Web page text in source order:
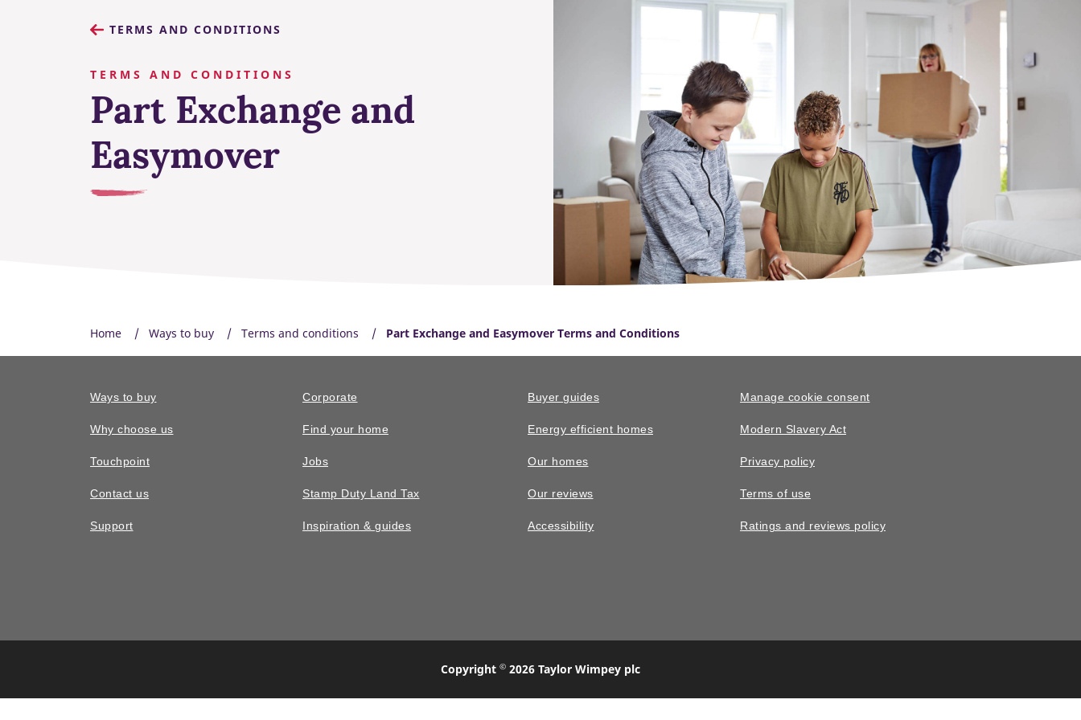
TERMS AND CONDITIONS
TERMS AND CONDITIONS
Part Exchange and
Easymover
Home Ways to buy Terms and conditions Part Exchange and Easymover Terms and Conditions
Ways to buy
Why choose us
Touchpoint
Contact us
Support
Corporate
Find your home
Jobs
Stamp Duty Land Tax
Inspiration & guides
Buyer guides
Energy efficient homes
Our homes
Our reviews
Accessibility
Manage cookie consent
Modern Slavery Act
Privacy policy
Terms of use
Ratings and reviews policy
Copyright © 2026 Taylor Wimpey plc